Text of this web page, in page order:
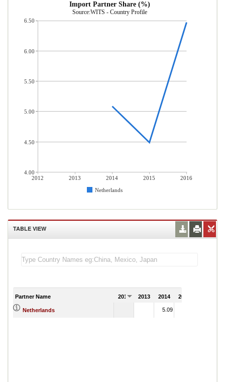
Import Partner Share (%)
Source:WITS - Country Profile
2012 2013 2014 2015
2016
Netherlands
6.50
6.00
5.50
5.00
4.50
4.00
TABLE VIEW
Partner Name 2012 2013 2014 2015
Netherlands 5.09